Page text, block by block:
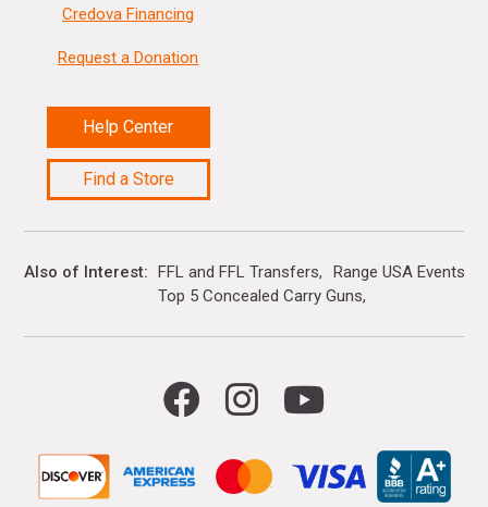
Credova Financing
Request a Donation
Help Center
Find a Store
Also of Interest FFL and FFL Transfers
Range USA Events
Top 5 Concealed Carry Guns